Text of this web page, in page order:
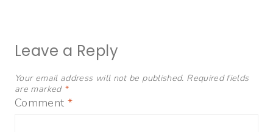
Leave a Reply
Your email address will not be published. Required fields
are marked *
Comment *